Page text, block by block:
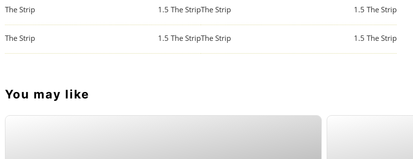
The Strip 1.5The Strip
The Strip 1.5The Strip
The Strip 1.5The Strip
The Strip 1.5The Strip
You may like